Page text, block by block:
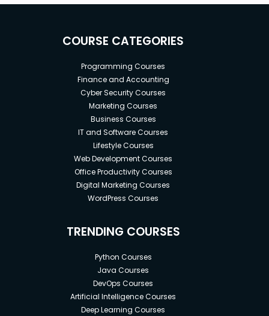
COURSE CATEGORIES
Programming Courses
Finance and Accounting
Cyber Security Courses
Marketing Courses
Business Courses
IT and Software Courses
Lifestyle Courses
Web Development Courses
Office Productivity Courses
Digital Marketing Courses
WordPress Courses
TRENDING COURSES
Python Courses
Java Courses
DevOps Courses
Artificial Intelligence Courses
Deep Learning Courses